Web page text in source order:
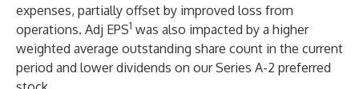
expenses, partially offset by improved loss from
operations. Adj EPS1 was also impacted by a higher
weighted average outstanding share count in the current
period and lower dividends on our Series A-2 preferred